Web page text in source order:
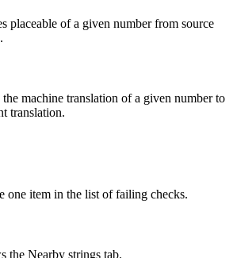
placeable of a given number from source
machine translation of a given number to
translation.
one item in the list of failing checks.
the Nearby strings tab.